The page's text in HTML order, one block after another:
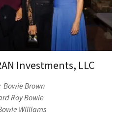
Investments, LLC
Brown
Roy Bowie
Williams